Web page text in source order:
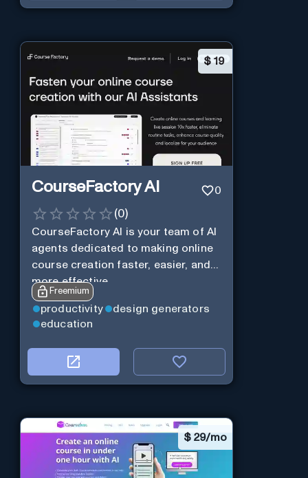
$ 19
CourseFactory AI 0
(0)
CourseFactory AI is your team of AI
agents dedicated to making online
course creation faster, easier, and
more effective.
Freemium
productivity
design generators
education
$ 29/mo